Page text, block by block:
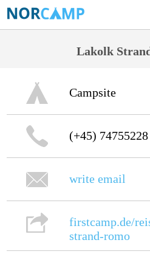
Lakolk
Campsite
(+45) 74755228
write email
firstcamp.de/
strand-romo